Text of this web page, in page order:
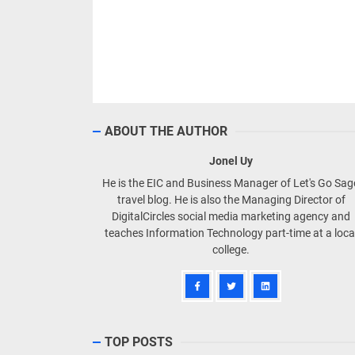
ABOUT THE AUTHOR
Jonel Uy
He is the EIC and Business Manager of Let's Go
travel blog. He is also the Managing Director of
DigitalCircles social media marketing agency and
teaches Information Technology part-time at a
college.
TOP POSTS